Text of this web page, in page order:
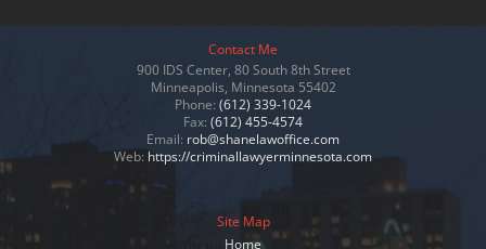
Contact Me
900 IDS Center, 80 South 8th Street
Minneapolis, Minnesota 55402
Phone: (612) 339-1024
Fax: (612) 455-4574
Email: rob@shanelawoffice.com
Web: https://criminallawyerminnesota.com
Site Map
Home